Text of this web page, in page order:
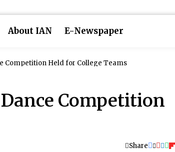
About IAN E-Newspaper
Competition Held for College Teams
Competition
Share